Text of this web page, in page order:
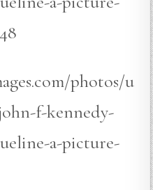
photos/u
f-kennedy-
a-picture-